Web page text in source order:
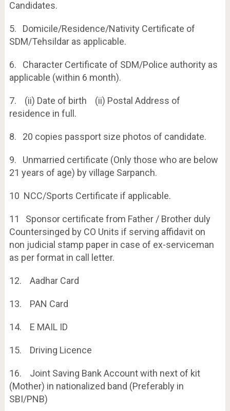
Candidates.
5. Domicile/Residence/Nativity Certificate of
SDM/Tehsildar as applicable.
6. Character Certificate of SDM/Police authority as
applicable (within 6 month).
7. (ii) Date of birth (ii) Postal Address of
residence in full.
8. 20 copies passport size photos of candidate.
9. Unmarried certificate (Only those who are below
21 years of age) by village Sarpanch.
10 NCC/Sports Certificate if applicable.
11 Sponsor certificate from Father / Brother duly
Countersinged by CO Units if serving affidavit on
non judicial stamp paper in case of ex-serviceman
as per format in call letter.
12. Aadhar Card
13. PAN Card
14. E MAIL ID
15. Driving Licence
16. Joint Saving Bank Account with next of kit
(Mother) in nationalized band (Preferably in
SBI/PNB)